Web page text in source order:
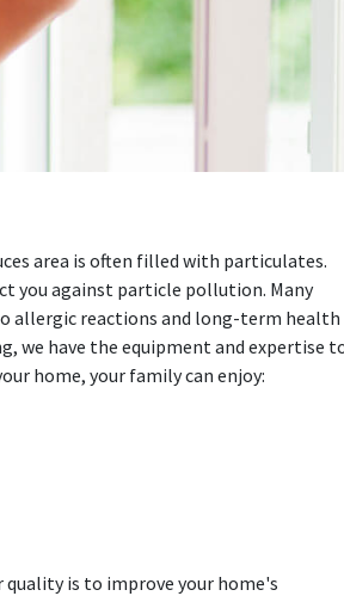
area is often filled with particulates.
you against particle pollution. Many
allergic reactions and long-term health
we have the equipment and expertise
home, your family can enjoy:
is to improve your home's